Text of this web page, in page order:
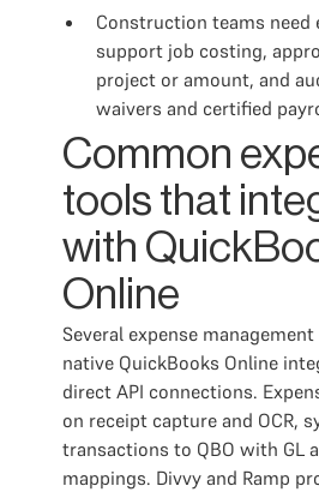
Construction teams need
support job costing,
project or amount, and
waivers and certified
Common
tools that
with
Online
Several expense
native QuickBooks Online
direct API connections.
on receipt capture and OCR,
transactions to QBO with GL
mappings. Divvy and Ramp